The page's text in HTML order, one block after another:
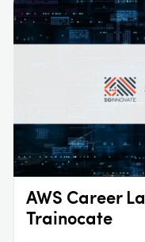
AWS Career
Trainocate